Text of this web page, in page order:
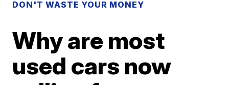
DON'T WASTE YOUR MONEY
Why are most
used cars now